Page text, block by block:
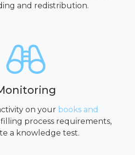
and redistribution.
on your books and
process requirements,
a knowledge test.